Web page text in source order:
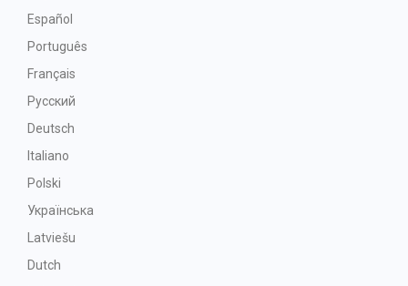
Español
Português
Français
Русский
Deutsch
Italiano
Polski
Українська
Latviešu
Dutch